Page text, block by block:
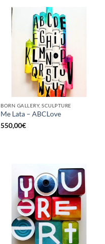
BORN GALLERY, SCULPTURE
Me Lata – ABCLove
550,00€